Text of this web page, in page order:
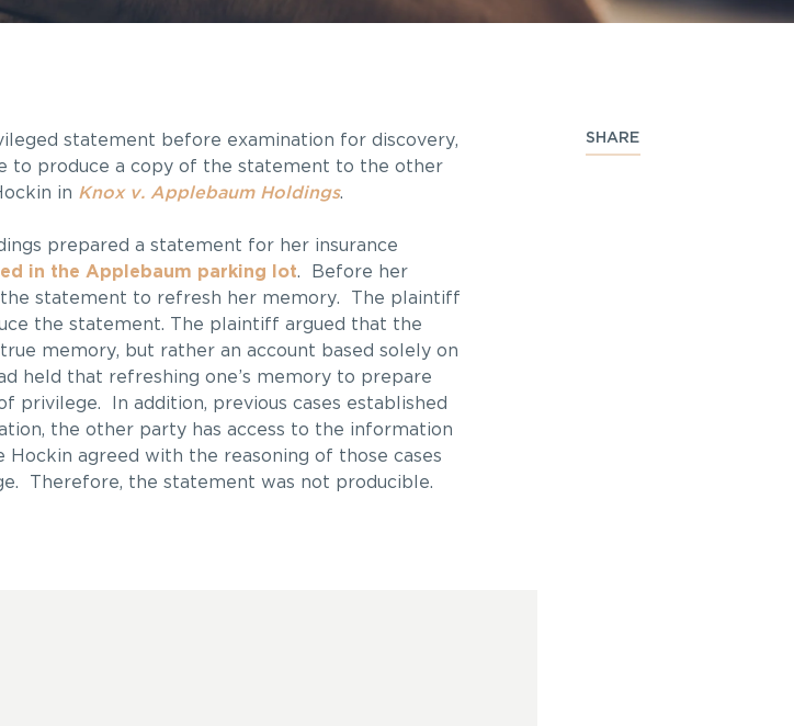
SHARE
statement before examination for discovery,
to produce a copy of the statement to the other
in Knox v. Applebaum Holdings.
prepared a statement for her insurance
in the Applebaum parking lot. Before her
statement to refresh her memory. The plaintiff
the statement. The plaintiff argued that the
memory, but rather an account based solely on
held that refreshing one’s memory to prepare
privilege. In addition, previous cases established
the other party has access to the information
agreed with the reasoning of those cases
Therefore, the statement was not producible.